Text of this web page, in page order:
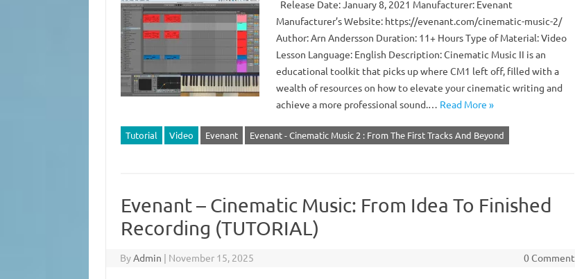
Release Date: January 8, 2021 Manufacturer: Evenant
Manufacturer’s Website: https://evenant.com/cinematic-music-2/
Author: Arn Andersson Duration: 11+ Hours Type of Material: Video
Lesson Language: English Description: Cinematic Music II is an
educational toolkit that picks up where CM1 left off, filled with a
wealth of resources on how to elevate your cinematic writing and
achieve a more professional sound.… Read More »
Tutorial Video Evenant Evenant - Cinematic Music 2 : From The First Tracks And Beyond
Evenant – Cinematic Music: From Idea To Finished
Recording (TUTORIAL)
ByAdmin | November 15, 2025 0 Comment